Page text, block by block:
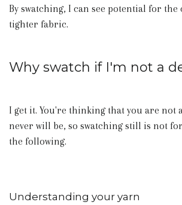
By swatching, I can see potential for
tighter fabric.
Why swatch if I'm not a
I get it. You're thinking that you are not
never will be, so swatching still is not
the following.
Understanding your yarn